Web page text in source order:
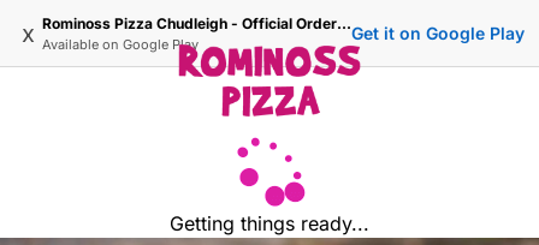
x Rominoss Pizza Chudleigh - Official Ordering Site
Available on Google Play
Get it on Google Play
Getting things ready...